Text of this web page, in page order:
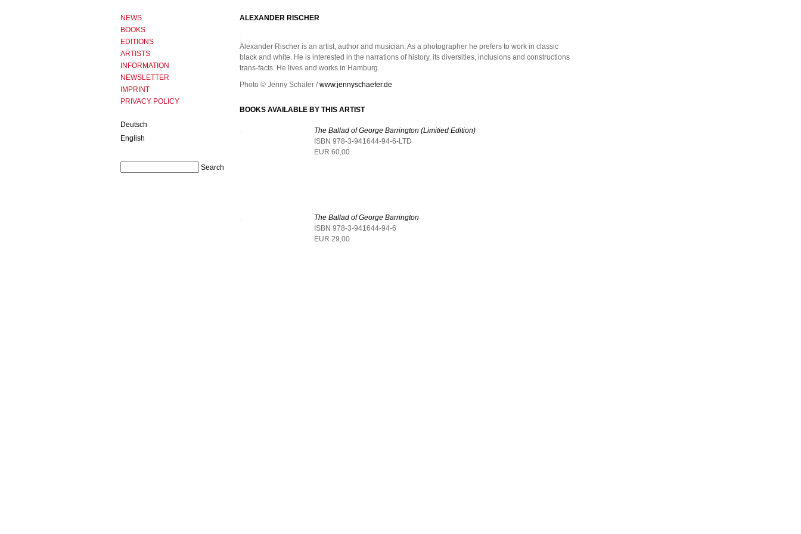
ALEXANDER RISCHER
Alexander Rischer is an artist, author and musician. As a photographer he prefers to work in classic
black and white. He is interested in the narrations of history, its diversities, inclusions and constructions
trans-facts. He lives and works in Hamburg.
Photo © Jenny Schäfer /www.jennyschaefer.de
BOOKS AVAILABLE BY THIS ARTIST
The Ballad of George Barrington (Limitied Edition)
ISBN 978-3-941644-94-6-LTD
EUR 60,00
The Ballad of George Barrington
ISBN 978-3-941644-94-6
EUR 29,00
NEWS
BOOKS
EDITIONS
ARTISTS
INFORMATION
NEWSLETTER
IMPRINT
PRIVACY POLICY
Deutsch
English